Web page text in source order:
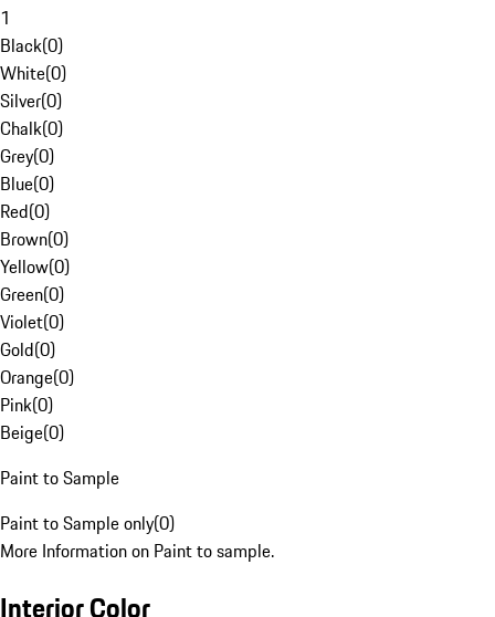
1
Black(0)
White(0)
Silver(0)
Chalk(0)
Grey(0)
Blue(0)
Red(0)
Brown(0)
Yellow(0)
Green(0)
Violet(0)
Gold(0)
Orange(0)
Pink(0)
Beige(0)
Paint to Sample
Paint to Sample only(0)
More Information on Paint to sample.
Interior Color